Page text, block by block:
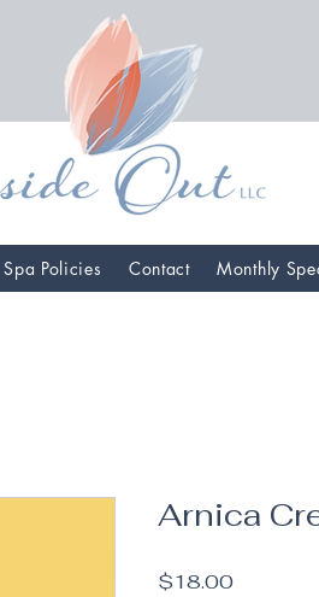
Spa Policies Contact Monthly
Arnica
$18.00Price